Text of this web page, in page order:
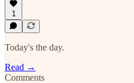
1
Today's the day.
Read →
Comments